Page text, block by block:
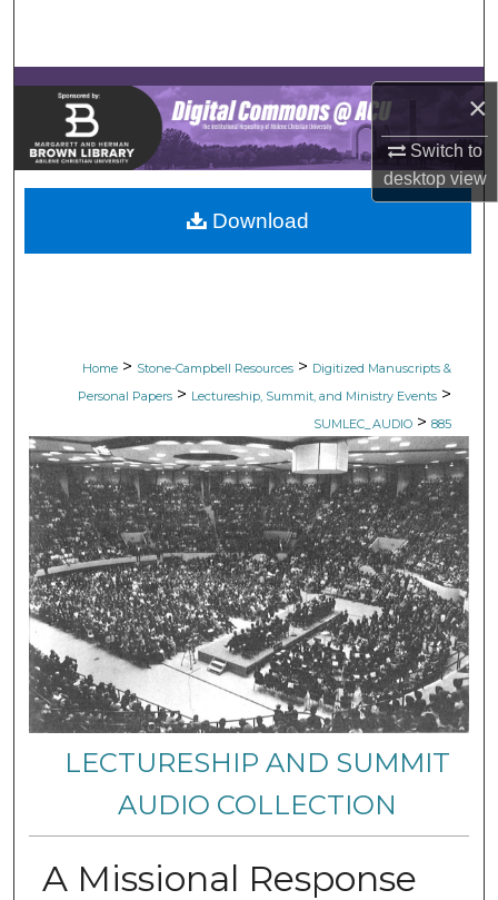
×
Switch to
desktopview
Browse Collections
My Account
About
Digital Commons Network™
Home > Stone-Campbell Resources > Digitized Manuscripts &
Personal Papers > Lectureship, Summit, and Ministry Events >
SUMLEC_AUDIO > 885
LECTURESHIP AND SUMMIT
AUDIO COLLECTION
A Missional Response
Download